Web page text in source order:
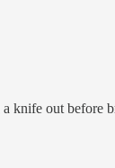
knife out